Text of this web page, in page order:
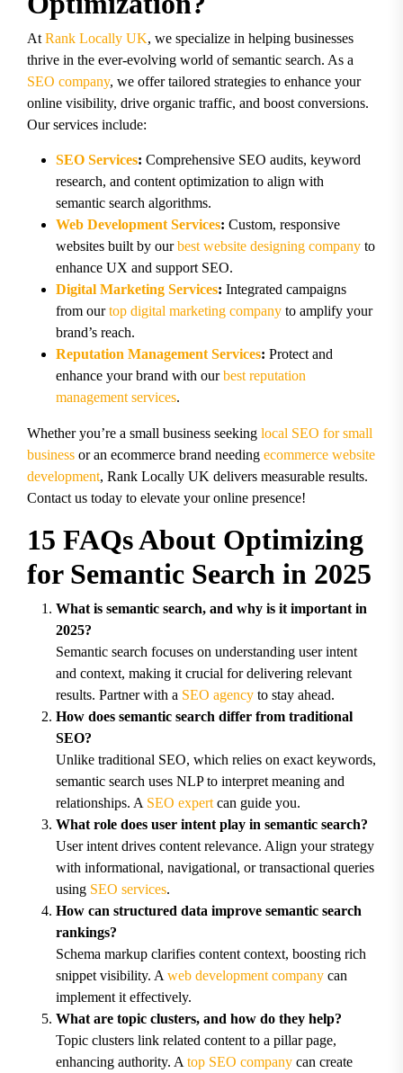
At Rank Locally UK, we specialize in helping businesses
thrive in the ever-evolving world of semantic search. As a
SEO company, we offer tailored strategies to enhance your
online visibility, drive organic traffic, and boost conversions.
Our services include:
SEO Services: Comprehensive SEO audits, keyword
research, and content optimization to align with
semantic search algorithms.
Web Development Services: Custom, responsive
websites built by ourbest website designing company to
enhance UX and support SEO.
Digital Marketing Services: Integrated campaigns
from ourtop digital marketing company to amplify your
brand’s reach.
Reputation Management Services: Protect and
enhance your brand with ourbest reputation
management services.
Whether you’re a small business seeking local SEO for small
business or an ecommerce brand needing ecommerce website
development, Rank Locally UK delivers measurable results.
Contact us today to elevate your online presence!
15 FAQs About Optimizing
for Semantic Search in 2025
What is semantic search, and why is it important in
2025?
Semantic search focuses on understanding user intent
and context, making it crucial for delivering relevant
results. Partner with a SEO agency to stay ahead.
How does semantic search differ from traditional
SEO?
Unlike traditional SEO, which relies on exact keywords,
semantic search uses NLP to interpret meaning and
relationships. A SEO expert can guide you.
What role does user intent play in semantic search?
User intent drives content relevance. Align your strategy
with informational, navigational, or transactional queries
using SEO services.
How can structured data improve semantic search
rankings?
Schema markup clarifies content context, boosting rich
snippet visibility. A web development company can
implement it effectively.
What are topic clusters, and how do they help?
Topic clusters link related content to a pillar page,
enhancing authority. A top SEO company can create